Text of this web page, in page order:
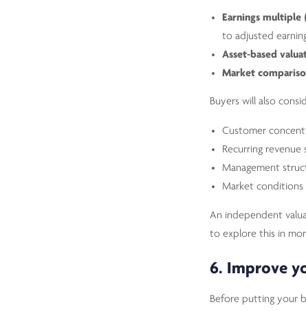
Earnings multiple
to adjusted
Asset-based
Market
Buyers will also
Customer
Recurring revenue
Management
Market
An independent
to explore this in
6. Improve
Before putting your